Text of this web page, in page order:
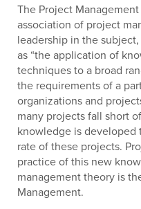
The Project
association of project
leadership in the
as “the application of
techniques to a broad
the requirements of a
organizations and
many projects fall short
knowledge is developed
rate of these projects.
practice of this new
management theory is
Management.